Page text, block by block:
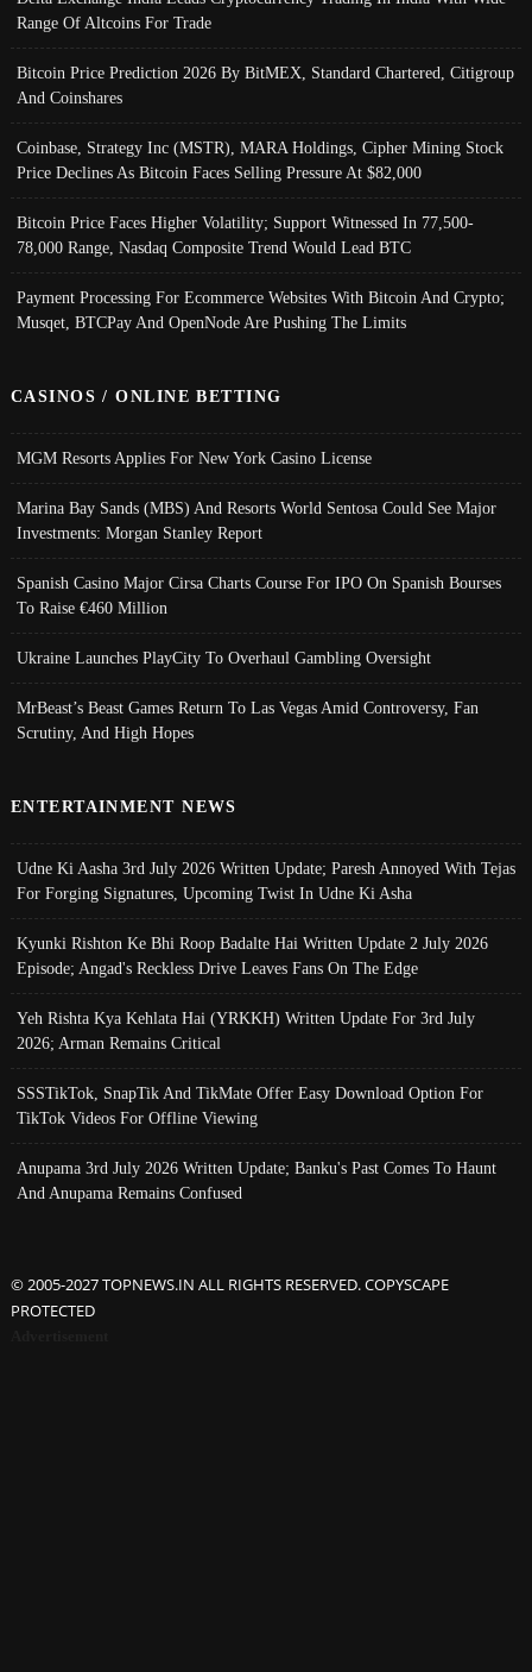
Range Of Altcoins For Trade
Bitcoin Price Prediction 2026 By BitMEX, Standard Chartered, Citigroup
And Coinshares
Coinbase, Strategy Inc (MSTR), MARA Holdings, Cipher Mining Stock
Price Declines As Bitcoin Faces Selling Pressure At $82,000
Bitcoin Price Faces Higher Volatility; Support Witnessed In 77,500-
78,000 Range, Nasdaq Composite Trend Would Lead BTC
Payment Processing For Ecommerce Websites With Bitcoin And Crypto;
Musqet, BTCPay And OpenNode Are Pushing The Limits
CASINOS / ONLINE BETTING
MGM Resorts Applies For New York Casino License
Marina Bay Sands (MBS) And Resorts World Sentosa Could See Major
Investments: Morgan Stanley Report
Spanish Casino Major Cirsa Charts Course For IPO On Spanish Bourses
To Raise €460 Million
Ukraine Launches PlayCity To Overhaul Gambling Oversight
MrBeast’s Beast Games Return To Las Vegas Amid Controversy, Fan
Scrutiny, And High Hopes
ENTERTAINMENT NEWS
Udne Ki Aasha 3rd July 2026 Written Update; Paresh Annoyed With Tejas
For Forging Signatures, Upcoming Twist In Udne Ki Asha
Kyunki Rishton Ke Bhi Roop Badalte Hai Written Update 2 July 2026
Episode; Angad's Reckless Drive Leaves Fans On The Edge
Yeh Rishta Kya Kehlata Hai (YRKKH) Written Update For 3rd July
2026; Arman Remains Critical
SSSTikTok, SnapTik And TikMate Offer Easy Download Option For
TikTok Videos For Offline Viewing
Anupama 3rd July 2026 Written Update; Banku's Past Comes To Haunt
And Anupama Remains Confused
© 2005-2027 TOPNEWS.IN ALL RIGHTS RESERVED. COPYSCAPE
PROTECTED